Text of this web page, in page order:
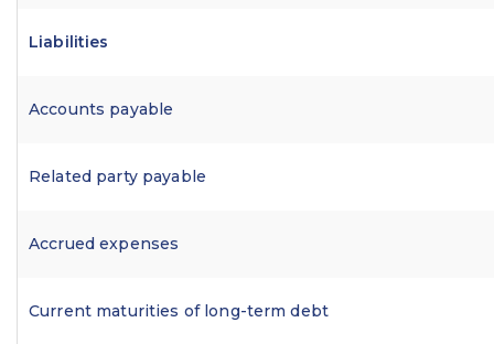
Liabilities
Accounts payable
Related party payable
Accrued expenses
Current maturities of long-term debt